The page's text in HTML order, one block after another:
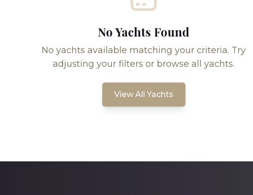
No Yachts Found
No yachts available matching your criteria. Try
adjusting your filters or browse all yachts.
View All Yachts